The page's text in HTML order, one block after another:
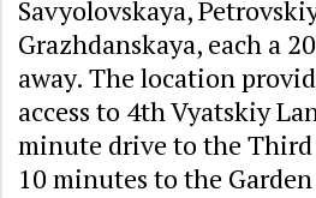
Savyolovskaya,
Grazhdanskaya, each a
away. The location
access to 4th Vyatskiy
minute drive to the Third
10 minutes to the